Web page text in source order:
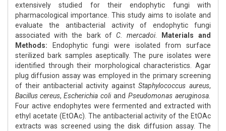
extensively studied for their endophytic fungi with
pharmacological importance. This study aims to isolate and
evaluate the antibacterial activity of endophytic fungi
associated with the bark of C. mercadoi.
Materials and
Methods: Endophytic fungi were isolated from surface
sterilized bark samples aseptically. The pure isolates were
identified through their morphological characteristics. Agar
plug diffusion assay was employed in the primary screening
of their antibacterial activity against Staphylococcus aureus,
Bacillus cereus, Escherichia coli and Pseudomonas aeruginosa.
Four active endophytes were fermented and extracted with
ethyl acetate (EtOAc). The antibacterial activity of the EtOAc
extracts was screened using the disk diffusion assay. The